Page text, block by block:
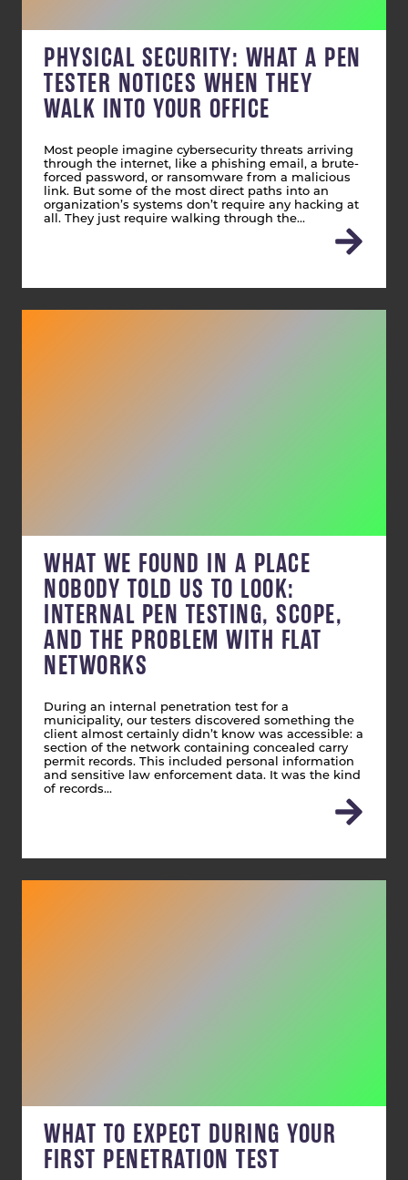
PHYSICAL SECURITY: WHAT A PEN
TESTER NOTICES WHEN THEY
WALK INTO YOUR OFFICE
Most people imagine cybersecurity threats arriving
through the internet, like a phishing email, a brute-
forced password, or ransomware from a malicious
link. But some of the most direct paths into an
organization’s systems don’t require any hacking at
all. They just require walking through the…
WHAT WE FOUND IN A PLACE
NOBODY TOLD US TO LOOK:
INTERNAL PEN TESTING, SCOPE,
AND THE PROBLEM WITH FLAT
NETWORKS
During an internal penetration test for a
municipality, our testers discovered something the
client almost certainly didn’t know was accessible: a
section of the network containing concealed carry
permit records. This included personal information
and sensitive law enforcement data. It was the kind
of records…
WHAT TO EXPECT DURING YOUR
FIRST PENETRATION TEST